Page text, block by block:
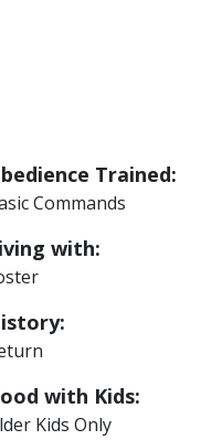
Trained:
Commands
with:
with Kids:
Kids Only